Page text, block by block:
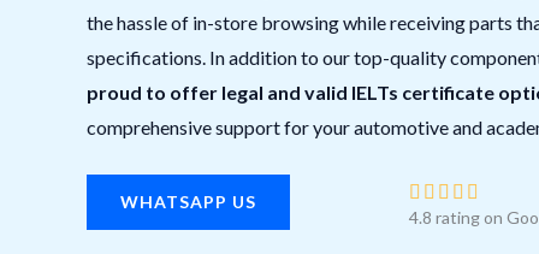
the hassle of in-store browsing while receiving parts
specifications. In addition to our top-quality
proud to offer legal and valid IELTs certificate
comprehensive support for your automotive and
WHATSAPP US     
a
4.8 rating on